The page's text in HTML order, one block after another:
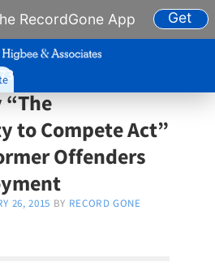
RecordGone App Get
“The
to Compete Act”
Offenders
26, 2015 BY RECORD GONE